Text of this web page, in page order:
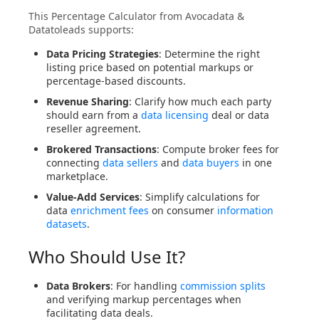
This Percentage Calculator from Avocadata &
Datatoleads supports:
Data Pricing Strategies: Determine the right
listing price based on potential markups or
percentage-based discounts.
Revenue Sharing: Clarify how much each party
should earn from a data licensing deal or data
reseller agreement.
Brokered Transactions: Compute broker fees for
connecting data sellers and data buyers in one
marketplace.
Value-Add Services: Simplify calculations for
data enrichment fees on consumer information
datasets.
Who Should Use It?
Data Brokers: For handling commission splits
and verifying markup percentages when
facilitating data deals.